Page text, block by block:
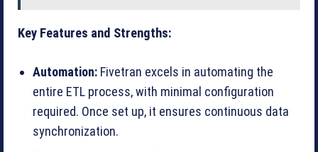
Key Features and Strengths:
Automation: Fivetran excels in automating the
entire ETL process, with minimal configuration
required. Once set up, it ensures continuous data
synchronization.